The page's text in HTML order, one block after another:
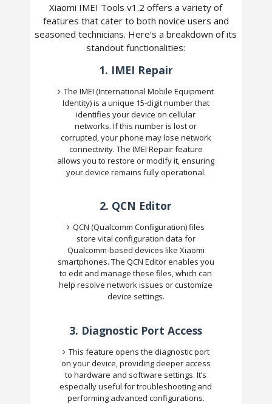
Xiaomi IMEI Tools v1.2 offers a variety of
features that cater to both novice users and
seasoned technicians. Here’s a breakdown of its
standout functionalities:
1. IMEI Repair
The IMEI (International Mobile Equipment
Identity) is a unique 15-digit number that
identifies your device on cellular
networks. If this number is lost or
corrupted, your phone may lose network
connectivity. The IMEI Repair feature
allows you to restore or modify it, ensuring
your device remains fully operational.
2. QCN Editor
QCN (Qualcomm Configuration) files
store vital configuration data for
Qualcomm-based devices like Xiaomi
smartphones. The QCN Editor enables you
to edit and manage these files, which can
help resolve network issues or customize
device settings.
3. Diagnostic Port Access
This feature opens the diagnostic port
on your device, providing deeper access
to hardware and software settings. It’s
especially useful for troubleshooting and
performing advanced configurations.